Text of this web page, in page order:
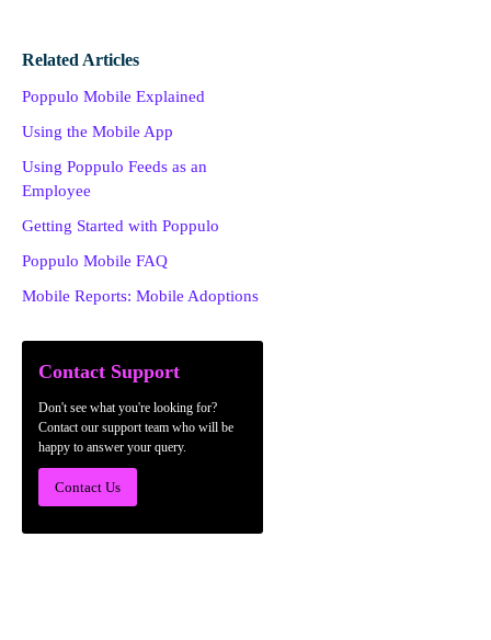
Related Articles
Poppulo Mobile Explained
Using the Mobile App
Using Poppulo Feeds as an
Employee
Getting Started with Poppulo
Poppulo Mobile FAQ
Mobile Reports: Mobile Adoptions
Contact Support
Don't see what you're looking for?
Contact our support team who will be
happy to answer your query.
Contact Us